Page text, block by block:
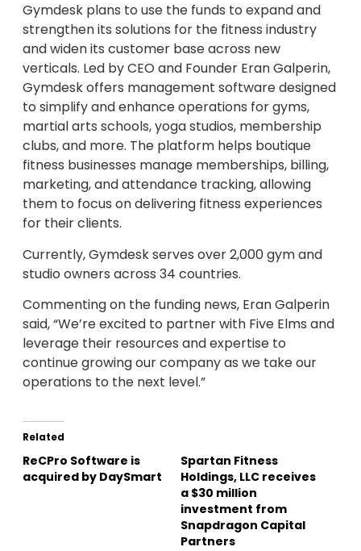
Gymdesk plans to use the funds to expand and
strengthen its solutions for the fitness industry
and widen its customer base across new
verticals. Led by CEO and Founder Eran Galperin,
Gymdesk offers management software designed
to simplify and enhance operations for gyms,
martial arts schools, yoga studios, membership
clubs, and more. The platform helps boutique
fitness businesses manage memberships, billing,
marketing, and attendance tracking, allowing
them to focus on delivering fitness experiences
for their clients.
Currently, Gymdesk serves over 2,000 gym and
studio owners across 34 countries.
Commenting on the funding news, Eran Galperin
said, “We’re excited to partner with Five Elms and
leverage their resources and expertise to
continue growing our company as we take our
operations to the next level.”
Related
ReCPro Software is
acquired by DaySmart
Spartan Fitness
Holdings, LLC receives
a $30 million
investment from
Snapdragon Capital
Partners